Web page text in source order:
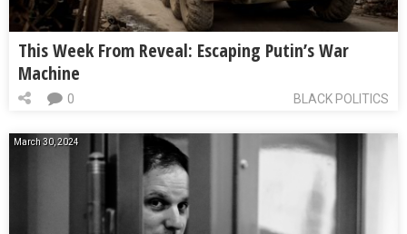
This Week From Reveal: Escaping Putin’s War
Machine
BLACK POLITICS
0
March 30, 2024